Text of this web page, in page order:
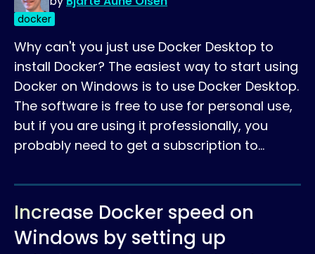
docker
Why can't you just use Docker Desktop to
install Docker? The easiest way to start using
Docker on Windows is to use Docker Desktop.
The software is free to use for personal use,
but if you are using it professionally, you
probably need to get a subscription to…
Increase Docker speed on
Windows by setting up